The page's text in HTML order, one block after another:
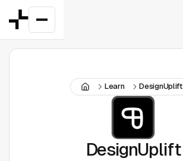
Figma Plugins
Learn DesignUplift
DesignUplift